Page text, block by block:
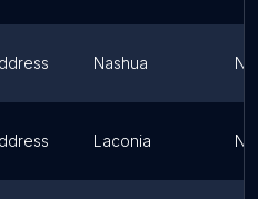
Nashua
Laconia